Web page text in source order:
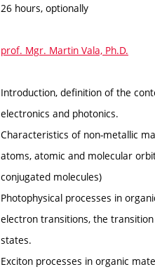
26 hours, optionally
prof. Mgr. Martin Vala, Ph.D.
Introduction, definition of the
electronics and photonics.
Characteristics of non-metallic
atoms, atomic and molecular
conjugated molecules)
Photophysical processes in
electron transitions, the
states.
Exciton processes in organic